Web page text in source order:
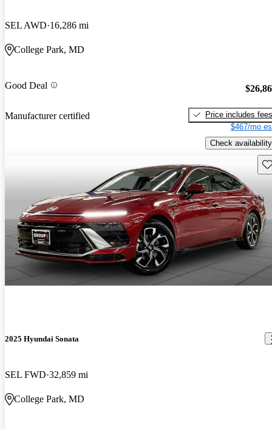
SEL AWD 16,286 mi
College Park, MD
Good Deal
Manufacturer certified
Price includes fees
$467/mo
Check availability
2025 Hyundai Sonata
SEL FWD 32,859 mi
College Park, MD